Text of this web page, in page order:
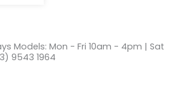
Models: Mon - Fri 10am - 4pm | Sat
9543 1964